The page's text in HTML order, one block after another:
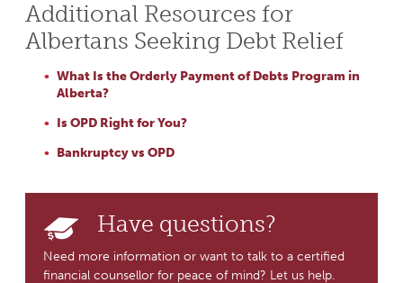
Additional Resources for
Albertans Seeking Debt Relief
What Is the Orderly Payment of Debts Program in
Alberta?
Is OPD Right for You?
Bankruptcy vs OPD
Have questions?
Need more information or want to talk to a certified
financial counsellor for peace of mind? Let us help.